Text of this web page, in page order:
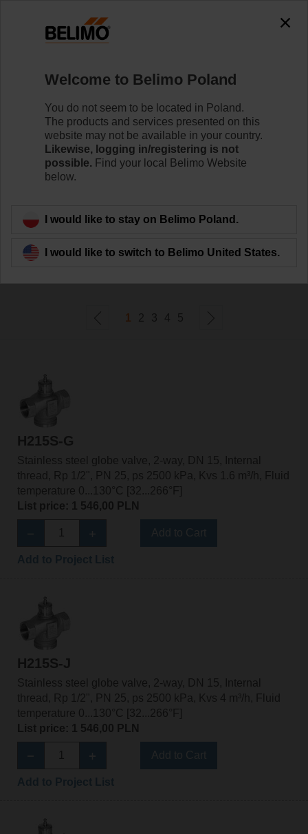
Globe Valves
The Globe valve series are available in DN 15 to DN
250 with both threaded and flanged end fittings to meet
the requirements of various applications, incl. high
pressures and high temperatures.
1 2 3 4 5
H215S-G
Stainless steel globe valve, 2-way, DN 15, Internal
thread, Rp 1/2", PN 25, ps 2500 kPa, Kvs 1.6 m³/h, Fluid
temperature 0...130°C [32...266°F]
List price: 1 546,00 PLN
H215S-J
Stainless steel globe valve, 2-way, DN 15, Internal
thread, Rp 1/2", PN 25, ps 2500 kPa, Kvs 4 m³/h, Fluid
temperature 0...130°C [32...266°F]
List price: 1 546,00 PLN
Welcome to Belimo Poland
You do not seem to be located in Poland.
The products and services presented on this
website may not be available in your country.
Likewise, logging in/registering is not
possible. Find your local Belimo Website
below.
I would like to stay on Belimo Poland.
I would like to switch to Belimo United States.